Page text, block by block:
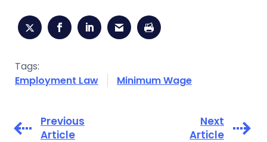
Tags:
Employment Law
Minimum Wage
Previous
Article
Next
Article